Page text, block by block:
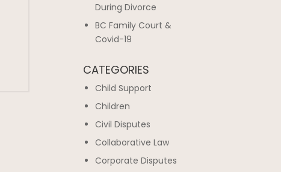
During Divorce
BC Family Court &
Covid-19
CATEGORIES
Child Support
Children
Civil Disputes
Collaborative Law
Corporate Disputes